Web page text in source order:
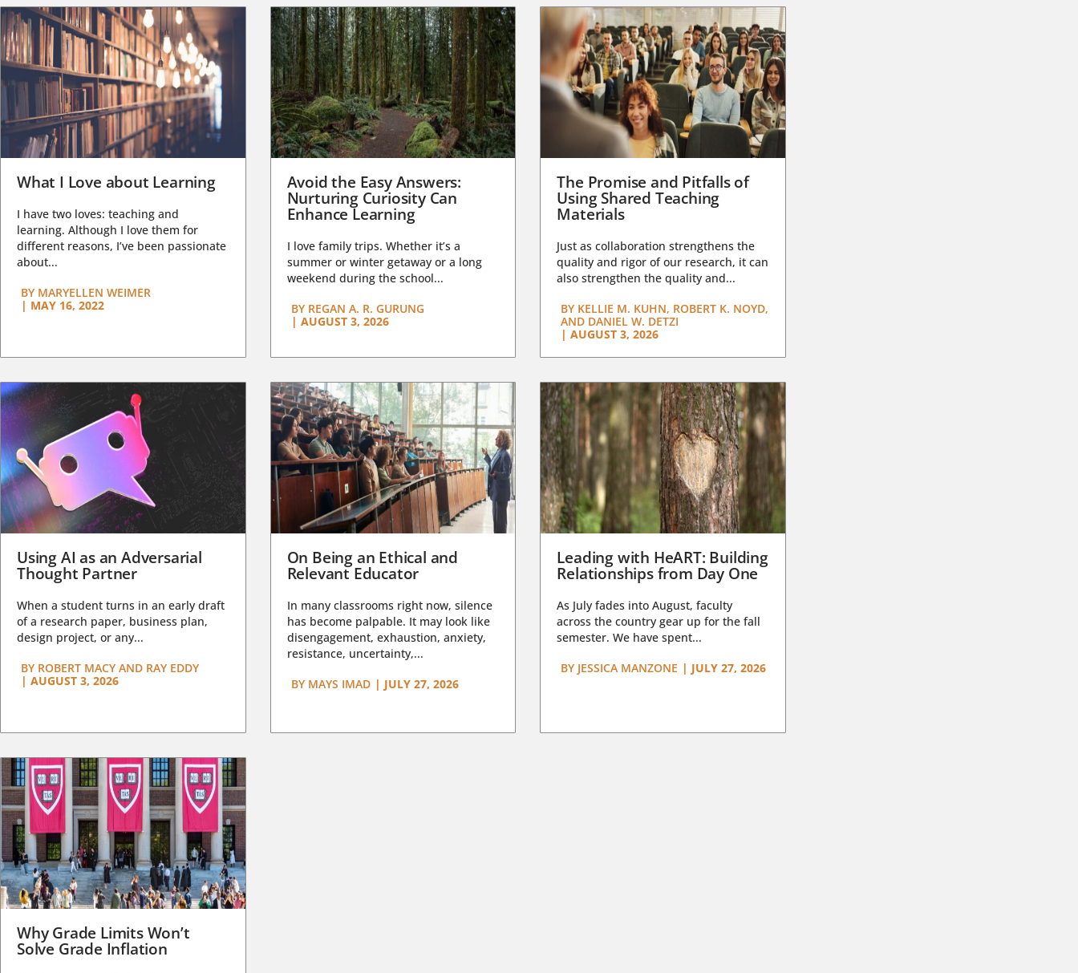
What I Love about Learning
I have two loves: teaching and
learning. Although I love them for
different reasons, I’ve been passionate
about...
BY MARYELLEN WEIMER
| MAY 16, 2022
Avoid the Easy Answers:
Nurturing Curiosity Can
Enhance Learning
I love family trips. Whether it’s a
summer or winter getaway or a long
weekend during the school...
BYREGAN A. R. GURUNG
| AUGUST 3, 2026
The Promise and Pitfalls of
Using Shared Teaching
Materials
Just as collaboration strengthens the
quality and rigor of our research, it can
also strengthen the quality and...
BY KELLIE M. KUHN, ROBERT K. NOYD,
AND DANIEL W. DETZI
| AUGUST 3, 2026
Using AI as an Adversarial
Thought Partner
When a student turns in an early draft
of a research paper, business plan,
design project, or any...
BY ROBERT MACY AND RAY EDDY
| AUGUST 3, 2026
On Being an Ethical and
Relevant Educator
In many classrooms right now, silence
has become palpable. It may look like
disengagement, exhaustion, anxiety,
resistance, uncertainty,...
BYMAYS IMAD | JULY 27, 2026
Leading with HeART: Building
Relationships from Day One
As July fades into August, faculty
across the country gear up for the fall
semester. We have spent...
BY JESSICA MANZONE | JULY 27, 2026
Why Grade Limits Won’t
Solve Grade Inflation